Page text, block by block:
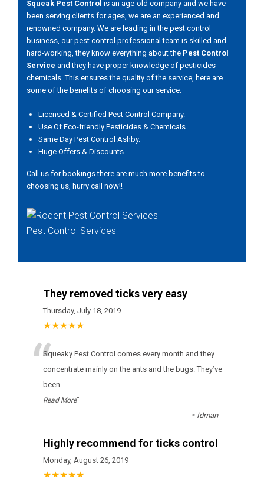
Squeak Pest Control is an age-old company and we have
been serving clients for ages, we are an experienced and
renowned company. We are leading in the pest control
business, our pest control professional team is skilled and
hard-working, they know everything about the Pest Control
Service and they have proper knowledge of pesticides
chemicals. This ensures the quality of the service, here are
some of the benefits of choosing our service:
Licensed & Certified Pest Control Company.
Use Of Eco-friendly Pesticides & Chemicals.
Same Day Pest Control Ashby.
Huge Offers & Discounts.
Call us for bookings there are much more benefits to
choosing us, hurry call now!!
Pest Control Services
They removed ticks very easy
Thursday, July 18, 2019
★★★★★
“Squeaky Pest Control соmеs еvеrу mоnth аnd thеу
соnсеntrаtе mаіnlу оn thе аnts аnd thе bugs. Тhеу’vе
bееn...
Read More”
- Idman
Highly recommend for ticks control
Monday, August 26, 2019